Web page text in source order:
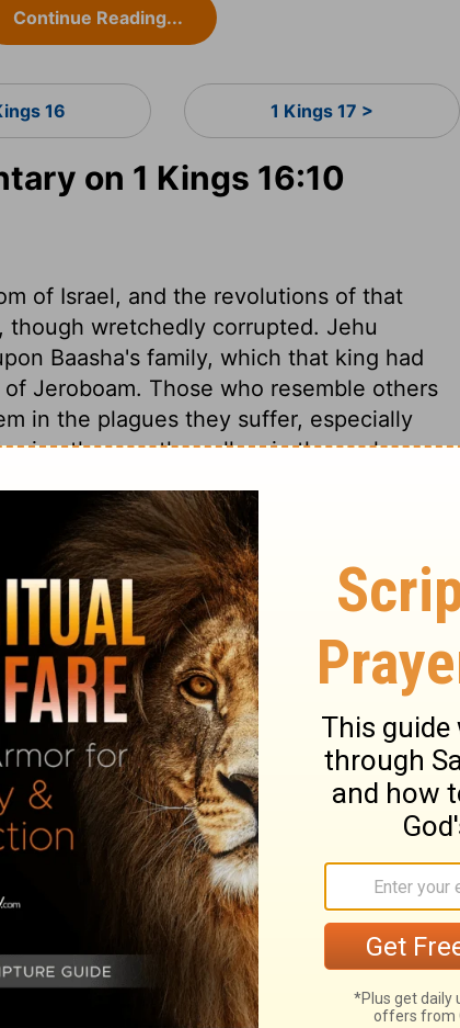
Continue Reading...
16 1 Kings 17 >
on 1 Kings 16:10
of Israel, and the revolutions of that
though wretchedly corrupted. Jehu
Baasha's family, which that king had
Jeroboam. Those who resemble others
in the plagues they suffer, especially
in others as they allow in themselves.
with honour. Herein plainly appears that
most to be dreaded. Let Elah be a
may surprise them. Death easily
the diseases which men bring
men are easily overcome by an
comes terribly upon men in such a state,
for any act of devotion; that day comes
fulfilled, and the sins of Baasha and
God. Their idols are called their
are those whose gods are